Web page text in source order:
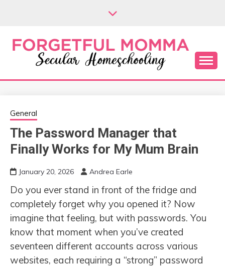
FORGETFUL
MOMMA
Secular Homeschooling
General
The Password Manager that
Finally Works for My Mum Brain
January 20, 2026 Andrea Earle
Do you ever stand in front of the fridge and
completely forget why you opened it? Now
imagine that feeling, but with passwords. You
know that moment when you’ve created
seventeen different accounts across various
websites, each requiring a “strong” password